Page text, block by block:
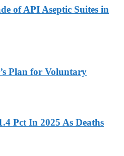
of API Aseptic Suites in
Plan for Voluntary
Pct In 2025 As Deaths